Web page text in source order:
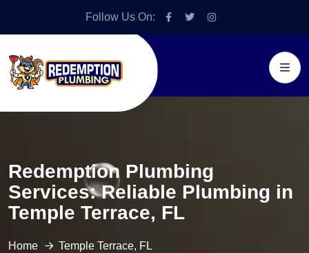
Follow Us On:
Redemption Plumbing
Services: Reliable Plumbing in
Temple Terrace, FL
Home Temple Terrace, FL